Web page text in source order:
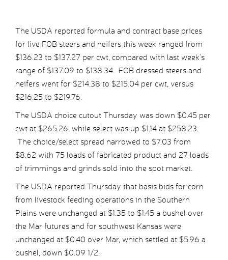
The USDA reported formula and contract base prices
for live FOB steers and heifers this week ranged from
$136.23 to $137.27 per cwt, compared with last week’s
range of $137.09 to $138.34. FOB dressed steers and
heifers went for $214.38 to $215.04 per cwt, versus
$216.25 to $219.76.
The USDA choice cutout Thursday was down $0.45 per
cwt at $265.26, while select was up $1.14 at $258.23.
The choice/select spread narrowed to $7.03 from
$8.62 with 75 loads of fabricated product and 27 loads
of trimmings and grinds sold into the spot market.
The USDA reported Thursday that basis bids for corn
from livestock feeding operations in the Southern
Plains were unchanged at $1.35 to $1.45 a bushel over
the Mar futures and for southwest Kansas were
unchanged at $0.40 over Mar, which settled at $5.96 a
bushel, down $0.09 1/2.